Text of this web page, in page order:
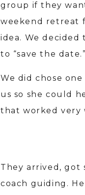
group if they
weekend retreat
idea. We
to “save the date.”
We did chose
us so she could
that worked very
They arrived,
coach guiding.